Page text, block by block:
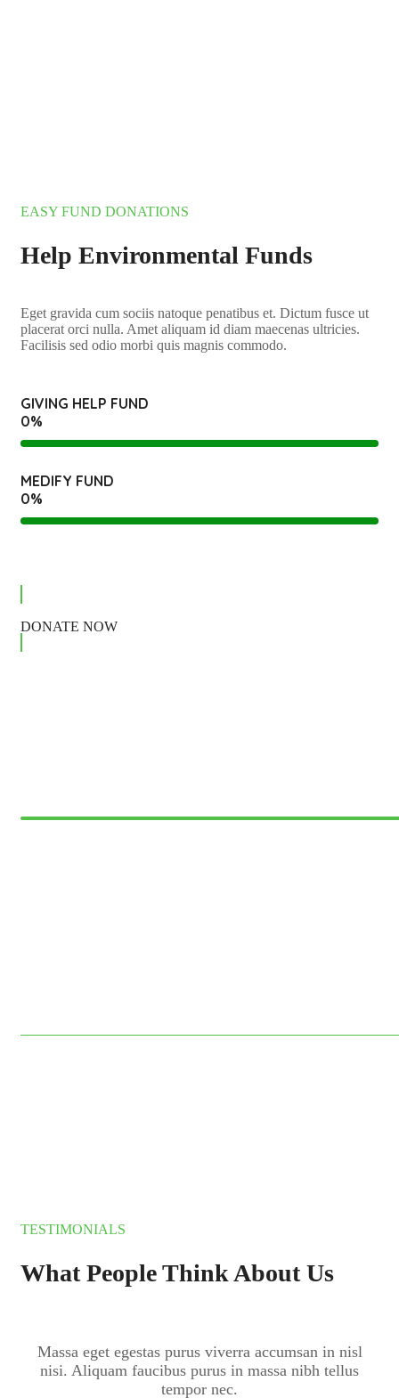
EASY FUND DONATIONS
Help Environmental Funds
Eget gravida cum sociis natoque penatibus et. Dictum fusce ut
placerat orci nulla. Amet aliquam id diam maecenas ultricies.
Facilisis sed odio morbi quis magnis commodo.
GIVING HELP FUND
0%
MEDIFY FUND
0%
DONATE NOW
TESTIMONIALS
What People Think About Us
Massa eget egestas purus viverra accumsan in nisl
nisi. Aliquam faucibus purus in massa nibh tellus
tempor nec.